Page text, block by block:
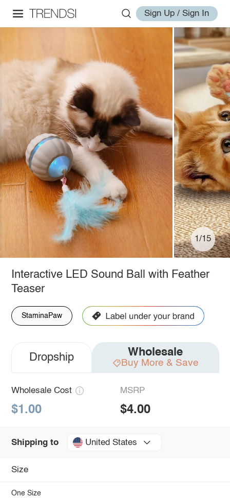
Sign Up / Sign In
1/15
Interactive LED Sound Ball with Feather
Teaser
StaminaPaw
Dropship Wholesale
Buy More & Save
Wholesale Cost
$1.00
MSRP
$4.00
Shipping to United States
Size
One Size